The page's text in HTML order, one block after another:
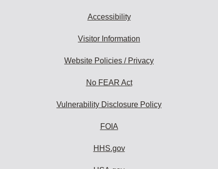
Accessibility
Visitor Information
Website Policies / Privacy
No FEAR Act
Vulnerability Disclosure Policy
FOIA
HHS.gov